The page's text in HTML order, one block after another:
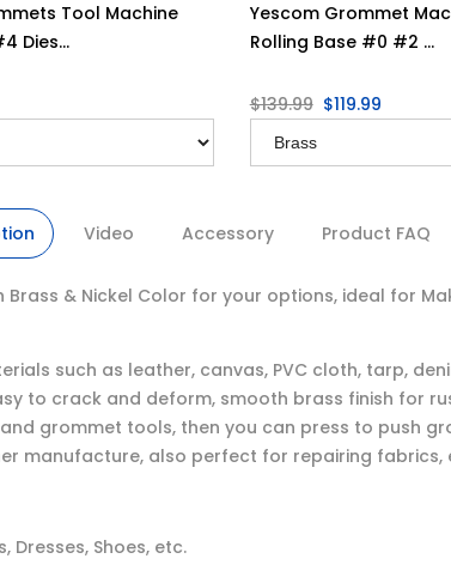
Tool Machine
Dies...
Yescom Grommet
Rolling Base #0 #2 ...
$139.99 $119.99
Video Accessory Product FAQ
& Nickel Color for your options, ideal for
such as leather, canvas, PVC cloth, tarp,
to crack and deform, smooth brass finish for
grommet tools, then you can press to push
manufacture, also perfect for repairing
Dresses, Shoes, etc.